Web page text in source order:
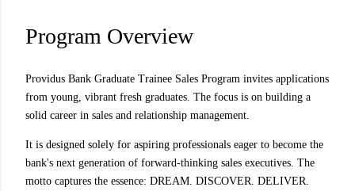
Program Overview
Providus Bank Graduate Trainee Sales Program invites applications
from young, vibrant fresh graduates. The focus is on building a
solid career in sales and relationship management.
It is designed solely for aspiring professionals eager to become the
bank's next generation of forward-thinking sales executives. The
motto captures the essence: DREAM. DISCOVER. DELIVER.